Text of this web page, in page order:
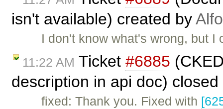
isn't available) created by
I don't know what's wrong, but
11:22 AM Ticket #6885
description in api doc)
fixed: Thank you. Fixed with